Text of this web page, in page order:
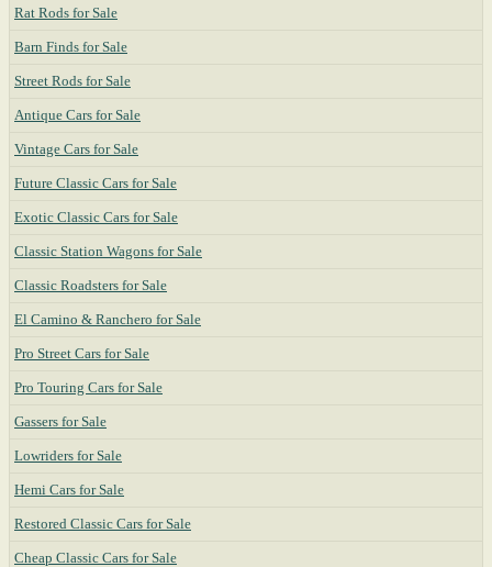
Rat Rods for Sale
Barn Finds for Sale
Street Rods for Sale
Antique Cars for Sale
Vintage Cars for Sale
Future Classic Cars for Sale
Exotic Classic Cars for Sale
Classic Station Wagons for Sale
Classic Roadsters for Sale
El Camino & Ranchero for Sale
Pro Street Cars for Sale
Pro Touring Cars for Sale
Gassers for Sale
Lowriders for Sale
Hemi Cars for Sale
Restored Classic Cars for Sale
Cheap Classic Cars for Sale